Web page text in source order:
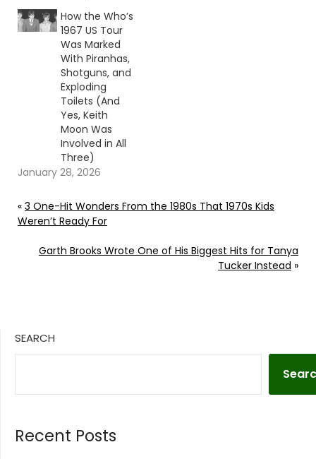
How the Who’s
1967 US Tour
Was Marked
With Piranhas,
Shotguns, and
Exploding
Toilets (And
Yes, Keith
Moon Was
Involved in All
Three)
January 28, 2026
« 3 One-Hit Wonders From the 1980s That 1970s Kids
Weren’t Ready For
Garth Brooks Wrote One of His Biggest Hits for Tanya
Tucker Instead »
SEARCH
Recent Posts